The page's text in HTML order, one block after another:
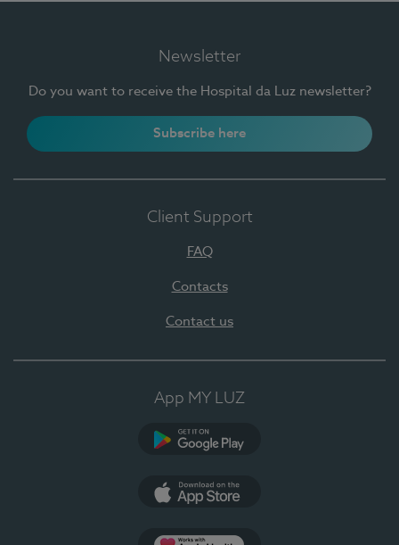
Newsletter
Do you want to receive the Hospital da Luz newsletter?
Subscribe here
Client Support
FAQ
Contacts
Contact us
App MY LUZ